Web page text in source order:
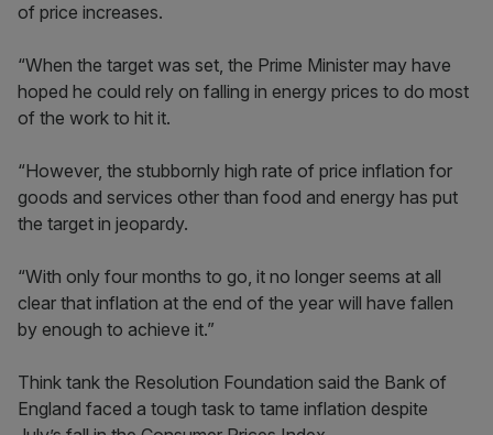
of price increases.
“When the target was set, the Prime Minister may have
hoped he could rely on falling in energy prices to do most
of the work to hit it.
“However, the stubbornly high rate of price inflation for
goods and services other than food and energy has put
the target in jeopardy.
“With only four months to go, it no longer seems at all
clear that inflation at the end of the year will have fallen
by enough to achieve it.”
Think tank the Resolution Foundation said the Bank of
England faced a tough task to tame inflation despite